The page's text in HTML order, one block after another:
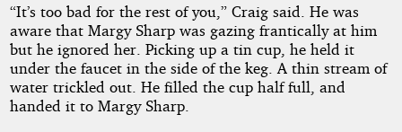
“It’s too bad for the rest of you,” Craig said. He was
aware that Margy Sharp was gazing frantically at him
but he ignored her. Picking up a tin cup, he held it
under the faucet in the side of the keg. A thin stream of
water trickled out. He filled the cup half full, and
handed it to Margy Sharp.